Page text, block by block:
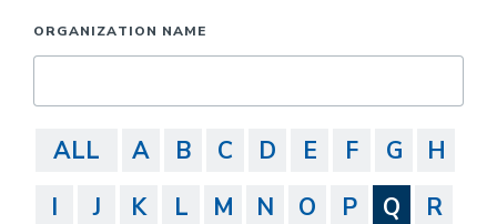
ORGANIZATION NAME
ALL A B C D E F G
H
I
J K L M N O P Q
R